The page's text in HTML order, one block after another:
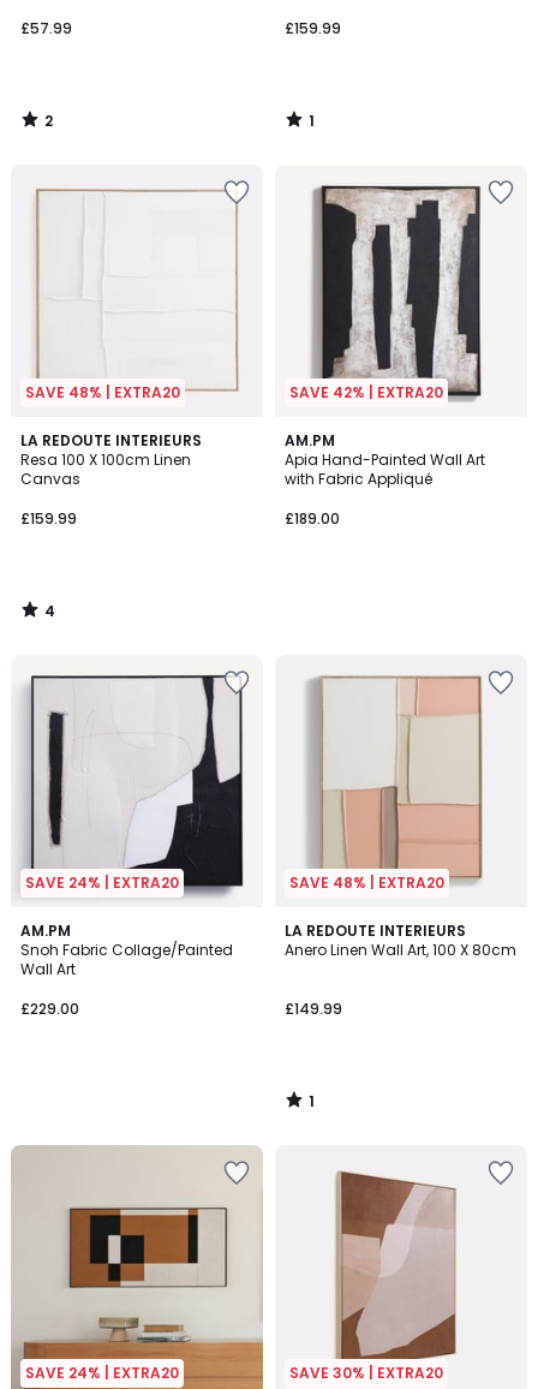
£57.99
2
/
£159.99
1
/
SAVE 48% | EXTRA20
LA REDOUTE INTERIEURS
Resa 100 X 100cm Linen
Canvas
£159.99
4
/
5
4
/
SAVE 42% | EXTRA20
AM.PM
Apia Hand-Painted Wall Art
with Fabric Appliqué
£189.00
SAVE 24% | EXTRA20
AM.PM
Snoh Fabric Collage/Painted
Wall Art
£229.00
SAVE 48% | EXTRA20
LA REDOUTE INTERIEURS
Anero Linen Wall Art, 100 X 80cm
£149.99
1
/
1
/
SAVE 24% | EXTRA20 SAVE 30% | EXTRA20